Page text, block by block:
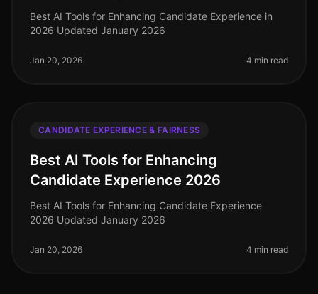
Best AI Tools for Enhancing Candidate Experience in
2026 Updated January 2026
Jan 20, 2026 4 min read
CANDIDATE EXPERIENCE & FAIRNESS
Best AI Tools for Enhancing
Candidate Experience 2026
Best AI Tools for Enhancing Candidate Experience
2026 Updated January 2026
Jan 20, 2026 4 min read